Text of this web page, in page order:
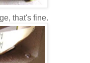
that's fine.